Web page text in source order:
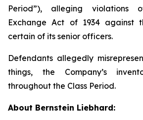
Period”), alleging violations
Exchange Act of 1934 against
certain of its senior officers.
Defendants allegedly
things, the Company’s
throughout the Class Period.
About Bernstein Liebhard: